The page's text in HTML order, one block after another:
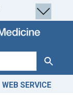
Search
WEB SERVICE